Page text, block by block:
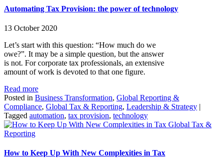
Automating Tax Provision: the power of technology
13 October 2020
Let’s start with this question: “How much do we
owe?”. It may be a simple question, but the answer
is not. For corporate tax professionals, an extensive
amount of work is devoted to that one figure.
Read more
Posted in Business Transformation, Global Reporting &
Compliance, Global Tax & Reporting, Leadership & Strategy |
Tagged automation, tax provision, technology
Global Tax &
Reporting
How to Keep Up With New Complexities in Tax